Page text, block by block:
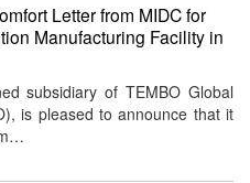
Letter from MIDC for
Manufacturing Facility in
subsidiary of TEMBO Global
is pleased to announce that it